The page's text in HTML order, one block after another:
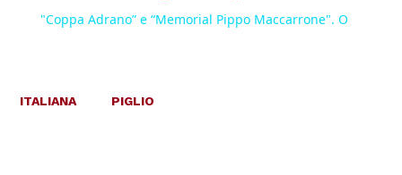
"Coppa Adrano” e “Memorial Pippo Maccarrone". O
ITALIANA PIGLIO